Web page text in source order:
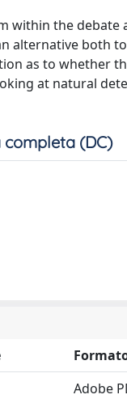
within the
alternative both
as to whether
at natural
completa (DC)
Adobe